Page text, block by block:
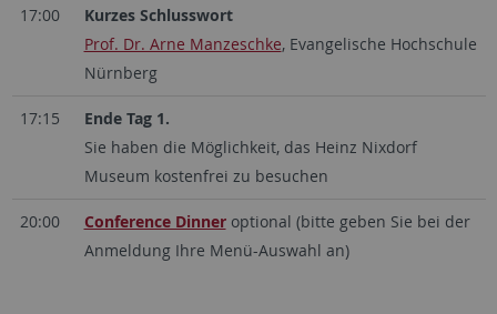
17:00
Kurzes Schlusswort
Prof. Dr. Arne Manzeschke, Evangelische Hochschule
Nürnberg
17:15
Ende Tag 1.
Sie haben die Möglichkeit, das Heinz Nixdorf
Museum kostenfrei zu besuchen
20:00 Conference Dinneroptional (bitte geben Sie bei der
Anmeldung Ihre Menü-Auswahl an)